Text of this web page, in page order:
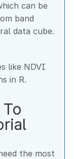
can be
band
data cube.
like NDVI
in R.
the most